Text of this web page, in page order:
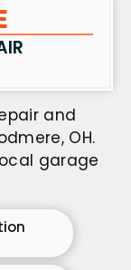
and
OH.
garage